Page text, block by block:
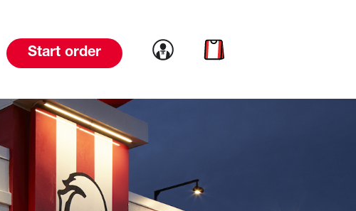
Start order Link to account
Link to cart